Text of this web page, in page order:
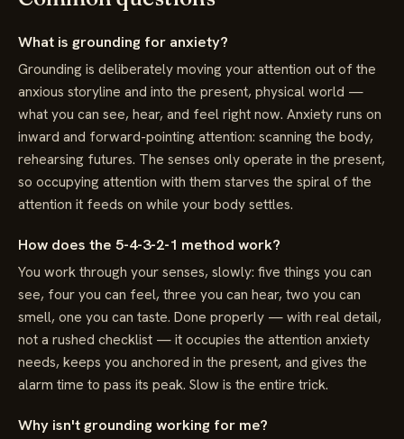
What is grounding for anxiety?
Grounding is deliberately moving your attention out of the
anxious storyline and into the present, physical world —
what you can see, hear, and feel right now. Anxiety runs on
inward and forward-pointing attention: scanning the body,
rehearsing futures. The senses only operate in the present,
so occupying attention with them starves the spiral of the
attention it feeds on while your body settles.
How does the 5-4-3-2-1 method work?
You work through your senses, slowly: five things you can
see, four you can feel, three you can hear, two you can
smell, one you can taste. Done properly — with real detail,
not a rushed checklist — it occupies the attention anxiety
needs, keeps you anchored in the present, and gives the
alarm time to pass its peak. Slow is the entire trick.
Why isn't grounding working for me?